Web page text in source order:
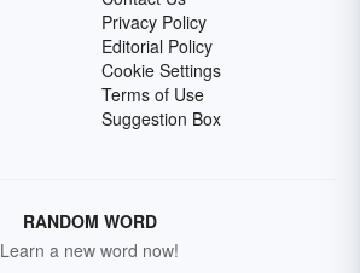
Privacy Policy
Editorial Policy
Cookie Settings
Terms of Use
Suggestion Box
RANDOM WORD
Learn a new word now!